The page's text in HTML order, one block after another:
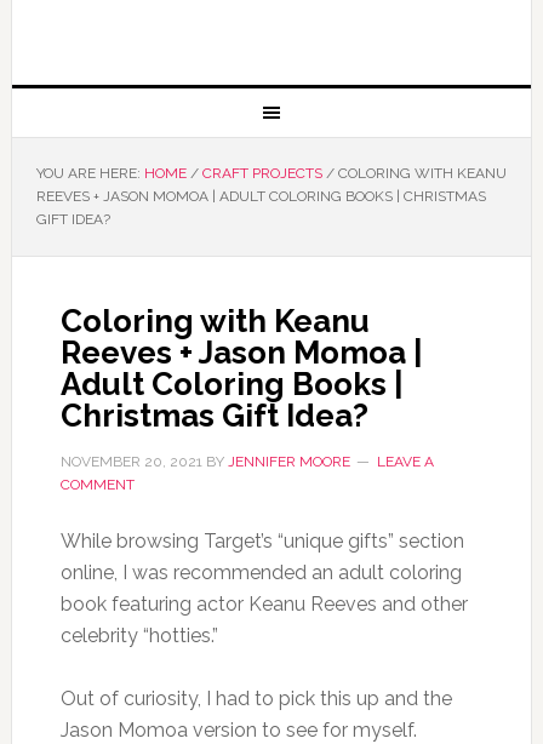
YOU ARE HERE: HOME / CRAFT PROJECTS /COLORING WITH KEANU
REEVES + JASON MOMOA | ADULT COLORING BOOKS | CHRISTMAS
GIFT IDEA?
Coloring with Keanu
Reeves + Jason Momoa |
Adult Coloring Books |
Christmas Gift Idea?
NOVEMBER 20, 2021BY JENNIFER MOORE
LEAVE A
COMMENT
While browsing Target’s “unique gifts” section
online, I was recommended an adult coloring
book featuring actor Keanu Reeves and other
celebrity “hotties.”
Out of curiosity, I had to pick this up and the
Jason Momoa version to see for myself.